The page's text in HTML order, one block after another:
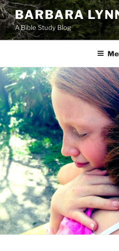
Skip
to
content
BARBARA
A Bible Study Blog